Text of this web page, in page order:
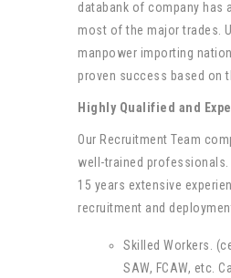
databank of company has
most of the major trades.
manpower importing
proven success based on
Highly Qualified and
Our Recruitment Team
well-trained professionals.
15 years extensive
recruitment and
Skilled Workers.
SAW, FCAW, etc.